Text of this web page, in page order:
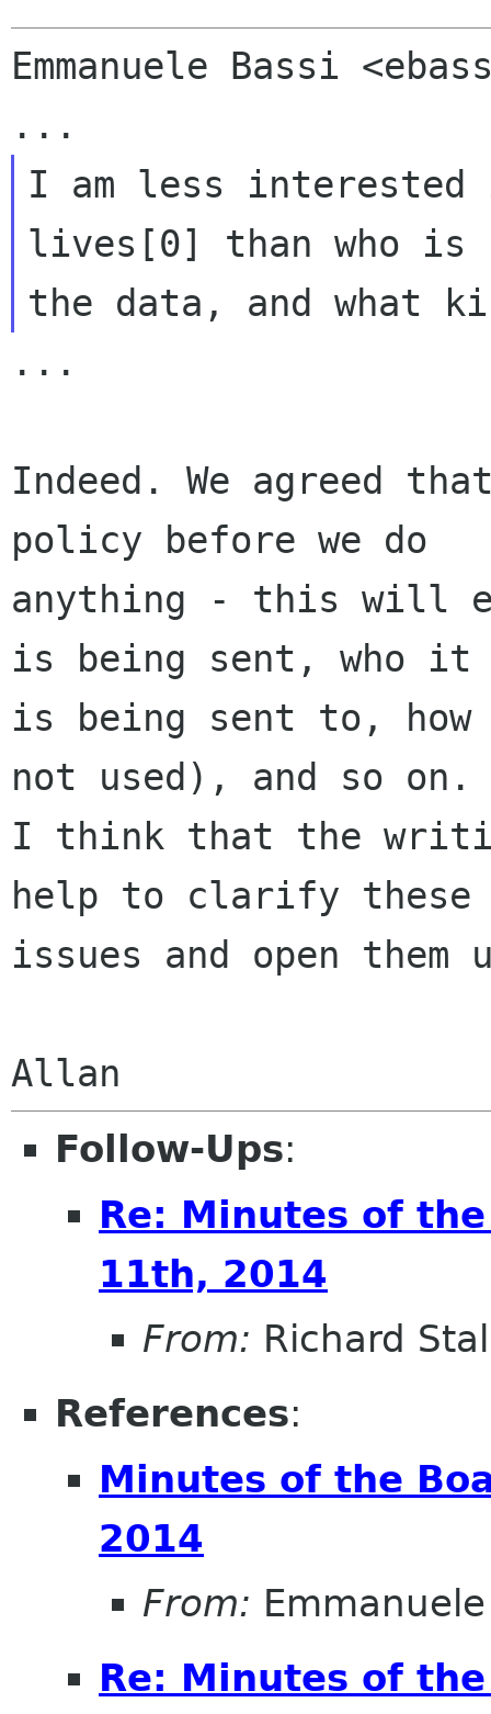
Emmanuele Bassi
I am less interested
lives[0] than who is
...
Indeed. We agreed
policy before we do
anything - this will
is being sent, who it
is being sent to,
not used), and so on.
I think that the
help to clarify these
issues and open them
Follow-Ups:
Re: Minutes of
11th, 2014
From: Richard
References:
Minutes of the
2014
From:
Re: Minutes of